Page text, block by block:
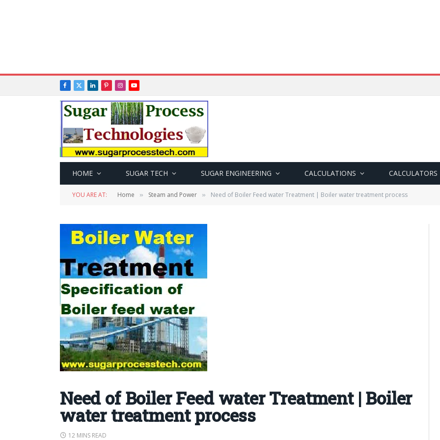
Facebook
X
(Twitter)
LinkedInPinterestInstagram
YouTube
HOME SUGAR TECH SUGAR ENGINEERING CALCULATIONS CALCULATORS
YOU ARE AT: Home » Steam and Power » Need of Boiler Feed water Treatment | Boiler water treatment process
Need of Boiler Feed water Treatment | Boiler
water treatment process
12 MINS READ